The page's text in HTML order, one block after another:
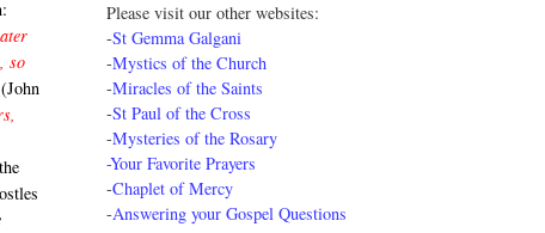
so
(John
Please visit our other websites:
-St Gemma Galgani
-Mystics of the Church
-Miracles of the Saints
-St Paul of the Cross
-Mysteries of the Rosary
-Your Favorite Prayers
-Chaplet of Mercy
-Answering your Gospel Questions